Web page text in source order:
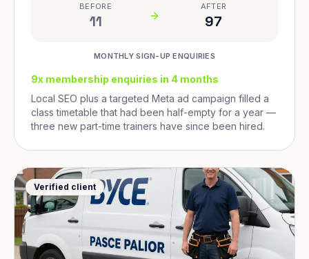
BEFORE
11
AFTER
97
MONTHLY SIGN-UP ENQUIRIES
9x membership enquiries in 4 months
Local SEO plus a targeted Meta ad campaign filled a
class timetable that had been half-empty for a year —
three new part-time trainers have since been hired.
Verified client